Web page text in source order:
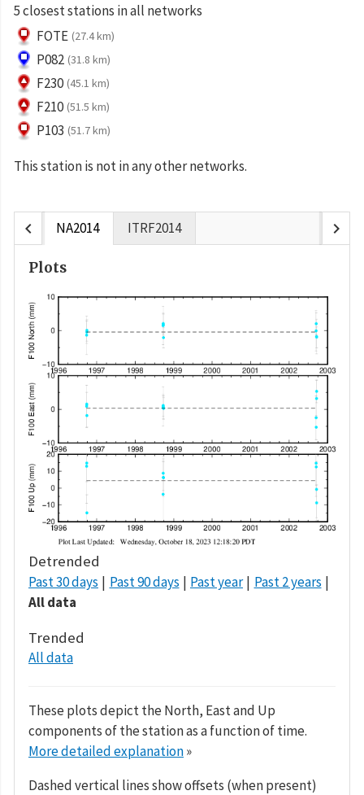
5 closest stations in all networks
FOTE (27.4 km)
P082 (31.8 km)
F230 (45.1 km)
F210 (51.5 km)
P103 (51.7 km)
This station is not in any other networks.
chevron_left NA2014 ITRF2014 chevron_right
Plots
Detrended
Past 30 days Past 90 days Past year
Past 2 years
All data
Trended
All data
These plots depict the North, East and Up
components of the station as a function of time.
More detailed explanation»
Dashed vertical lines show offsets (when present)